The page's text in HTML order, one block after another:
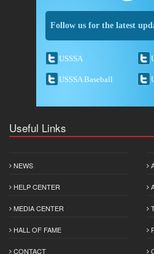
Follow us for the latest
USSSA
USSSA Baseball
Useful Links
NEWS
HELP CENTER
MEDIA CENTER
HALL OF FAME
CONTACT